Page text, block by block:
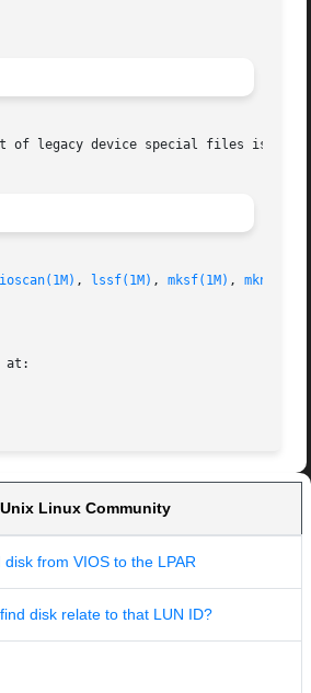
of legacy device special files is
ioscan(1M) , lssf(1M) , mksf(1M) ,
at:
Linux Community
from VIOS to the LPAR
disk relate to that LUN ID?